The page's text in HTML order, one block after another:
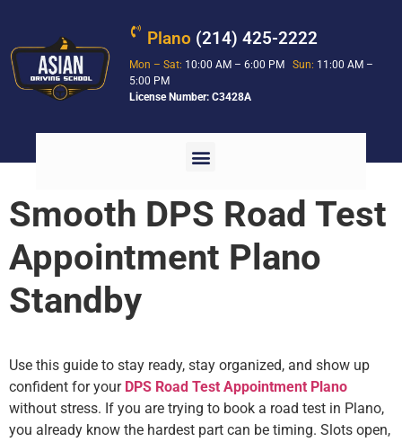
Plano (214) 425-2222
Mon – Sat: 10:00 AM – 6:00 PMSun: 11:00 AM –
5:00 PM
License Number: C3428A
Smooth DPS Road Test
Appointment Plano
Standby
Use this guide to stay ready, stay organized, and show up
confident for your DPS Road Test Appointment Plano
without stress. If you are trying to book a road test in Plano,
you already know the hardest part can be timing. Slots open,